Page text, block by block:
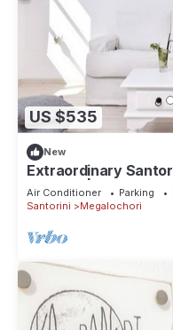
US $535
New
Extraordinary
Kagome |
Air Conditioner Parking
Santorini
Megalochori